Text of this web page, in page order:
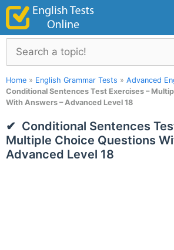
Skip
content
Search
Home » English Grammar Tests » Advanced
Conditional Sentences Test Exercises –
With Answers – Advanced Level 18
Conditional Sentences
Multiple Choice Questions
Advanced Level 18